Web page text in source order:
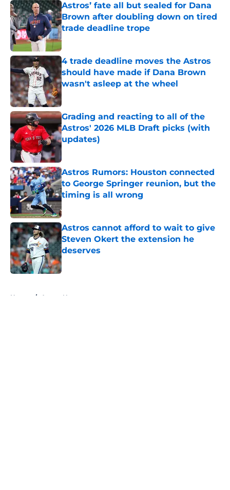
Astros’ fate all but sealed for Dana
Brown after doubling down on tired
trade deadline trope
Published by on Invalid Date
4 trade deadline moves the Astros
should have made if Dana Brown
wasn't asleep at the wheel
Published by on Invalid Date
Grading and reacting to all of the
Astros' 2026 MLB Draft picks (with
updates)
Published by on Invalid Date
Astros Rumors: Houston connected
to George Springer reunion, but the
timing is all wrong
Astros cannot afford to wait to give
Steven Okert the extension he
deserves
Published by on Invalid Date
Home / Astros News